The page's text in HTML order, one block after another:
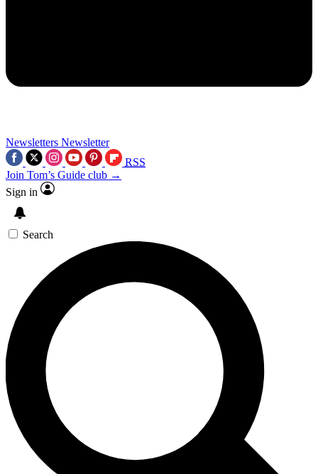
Newsletters Newsletter
RSS
Join Tom’s Guide club →
Sign in
Search